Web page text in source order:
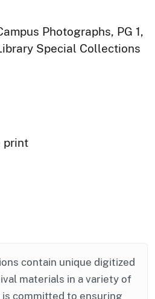
Photographs, PG 1,
Special Collections
print
contain unique digitized
materials in a variety of
committed to ensuring